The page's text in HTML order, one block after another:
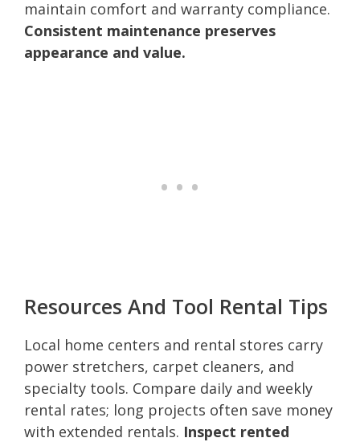
maintain comfort and warranty compliance.
Consistent maintenance preserves
appearance and value.
Resources And Tool Rental Tips
Local home centers and rental stores carry
power stretchers, carpet cleaners, and
specialty tools. Compare daily and weekly
rental rates; long projects often save money
with extended rentals. Inspect rented